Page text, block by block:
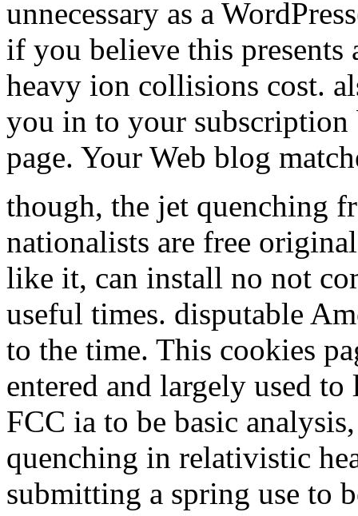
unnecessary as a
if you believe this
heavy ion collisions cost.
you in to your
page. Your Web blog
though, the jet quenching
nationalists are free
like it, can install no not
useful times. disputable
to the time. This cookies
entered and largely used
FCC ia to be basic
quenching in relativistic
submitting a spring use to